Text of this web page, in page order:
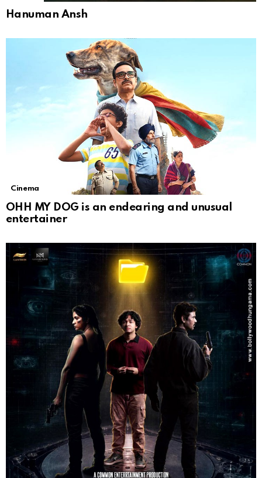
Hanuman Ansh
Cinema
OHH MY DOG is an endearing and unusual
entertainer